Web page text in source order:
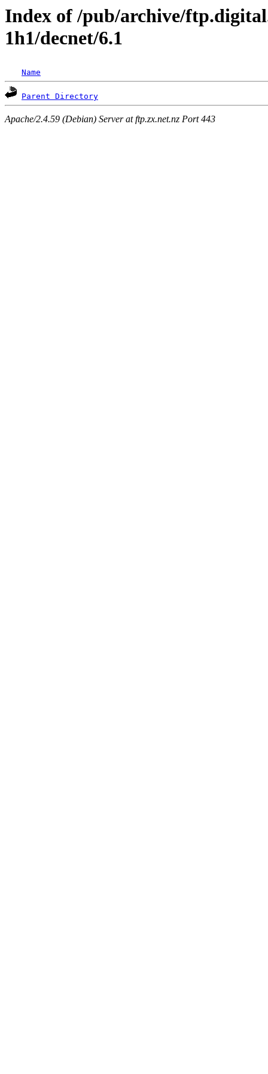
Index of /pub/archive/
1h1/decnet/6.1
Name
Parent Directory
Apache/2.4.59 (Debian) Server at ftp.zx.net.nz Port 443